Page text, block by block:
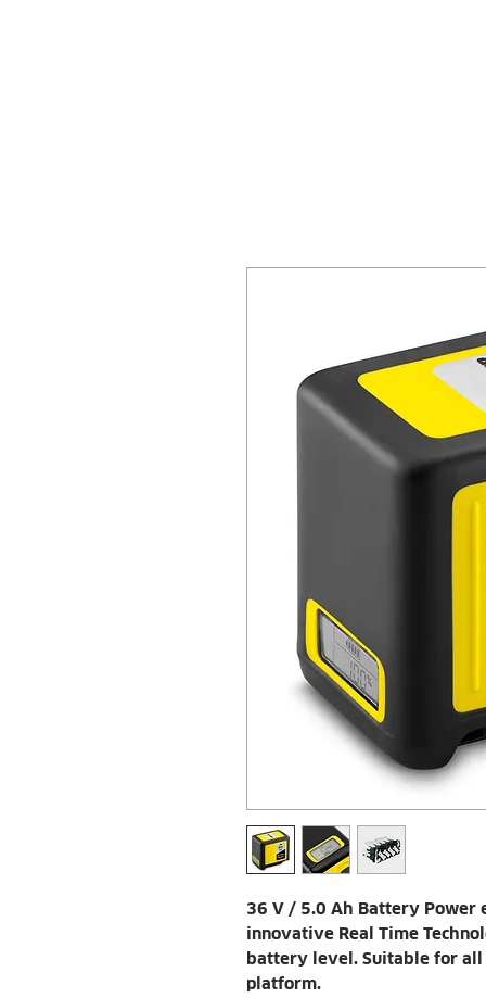
36 V / 5.0 Ah Battery
innovative Real Time
battery level. Suitable for
platform.